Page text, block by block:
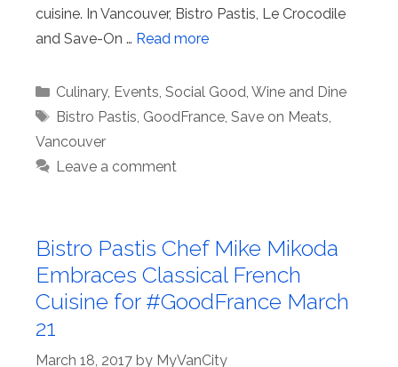
cuisine. In Vancouver, Bistro Pastis, Le Crocodile
and Save-On … Read more
Categories
Culinary, Events, Social Good, Wine and Dine
Tags
Bistro Pastis, GoodFrance, Save on Meats,
Vancouver
Leave a comment
Bistro Pastis Chef Mike Mikoda
Embraces Classical French
Cuisine for #GoodFrance March
21
March 18, 2017 by MyVanCity